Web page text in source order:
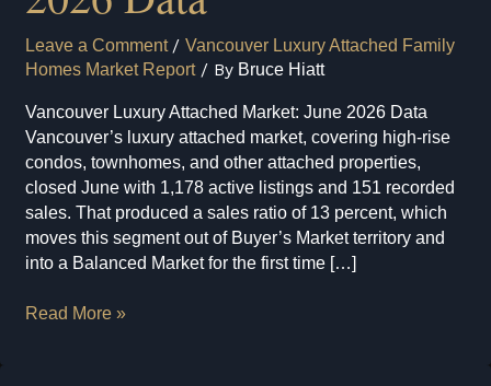
Leave a Comment /Vancouver Luxury Attached Family
Homes Market Report/ By Bruce Hiatt
Vancouver Luxury Attached Market: June 2026 Data
Vancouver’s luxury attached market, covering high-rise
condos, townhomes, and other attached properties,
closed June with 1,178 active listings and 151 recorded
sales. That produced a sales ratio of 13 percent, which
moves this segment out of Buyer’s Market territory and
into a Balanced Market for the first time […]
Vancouver
Read More »